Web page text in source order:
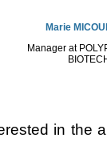
Marie
Manager at
in the